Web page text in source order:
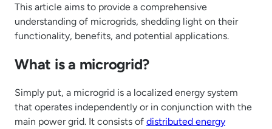
This article aims to provide a comprehensive
understanding of microgrids, shedding light on their
functionality, benefits, and potential applications.
What is a microgrid?
Simply put, a microgrid is a localized energy system
that operates independently or in conjunction with the
main power grid. It consists of distributed energy